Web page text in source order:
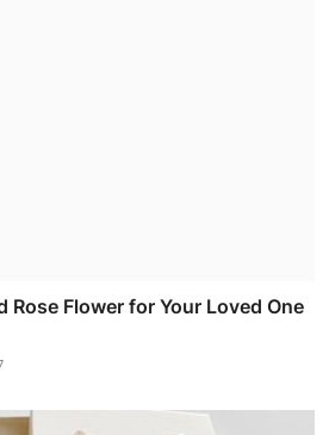
Rose Flower for Your Loved One